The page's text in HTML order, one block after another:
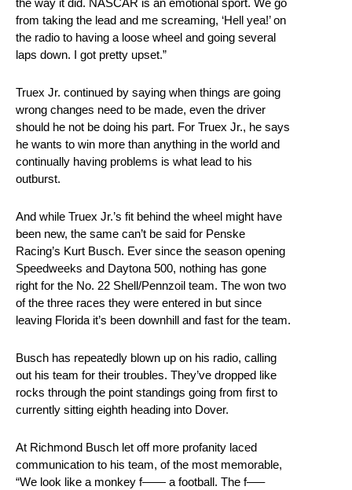
the way it did. NASCAR is an emotional sport. We go
from taking the lead and me screaming, ‘Hell yea!’ on
the radio to having a loose wheel and going several
laps down. I got pretty upset.”
Truex Jr. continued by saying when things are going
wrong changes need to be made, even the driver
should he not be doing his part. For Truex Jr., he says
he wants to win more than anything in the world and
continually having problems is what lead to his
outburst.
And while Truex Jr.’s fit behind the wheel might have
been new, the same can’t be said for Penske
Racing’s Kurt Busch. Ever since the season opening
Speedweeks and Daytona 500, nothing has gone
right for the No. 22 Shell/Pennzoil team. The won two
of the three races they were entered in but since
leaving Florida it’s been downhill and fast for the team.
Busch has repeatedly blown up on his radio, calling
out his team for their troubles. They’ve dropped like
rocks through the point standings going from first to
currently sitting eighth heading into Dover.
At Richmond Busch let off more profanity laced
communication to his team, of the most memorable,
“We look like a monkey f—— a football. The f—–